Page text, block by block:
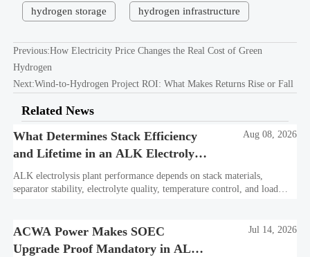
hydrogen storage hydrogen infrastructure
Previous:How Electricity Price Changes the Real Cost of Green
Hydrogen
Next:Wind-to-Hydrogen Project ROI: What Makes Returns Rise or Fall
Related News
What Determines Stack Efficiency
and Lifetime in an ALK Electrolysis
Plant?
Aug 08, 2026
ALK electrolysis plant performance depends on stack materials,
separator stability, electrolyte quality, temperature control, and load
ACWA Power Makes SOEC
Upgrade Proof Mandatory in ALK
Jul 14, 2026